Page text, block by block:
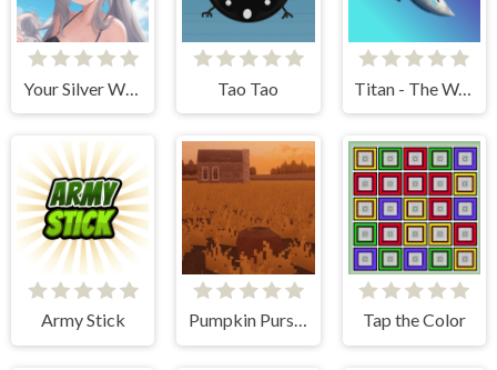
Your Silver Wife Tao Tao Titan - The Way to the Bottom
Army Stick Pumpkin Pursuit Tap the Color